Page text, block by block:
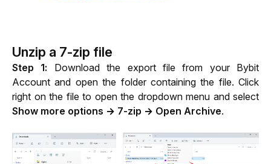
Unzip a 7-zip file
Step 1: Download the export file from your Bybit
Account and open the folder containing the file. Click
Show more options → 7-zip → Open Archive.